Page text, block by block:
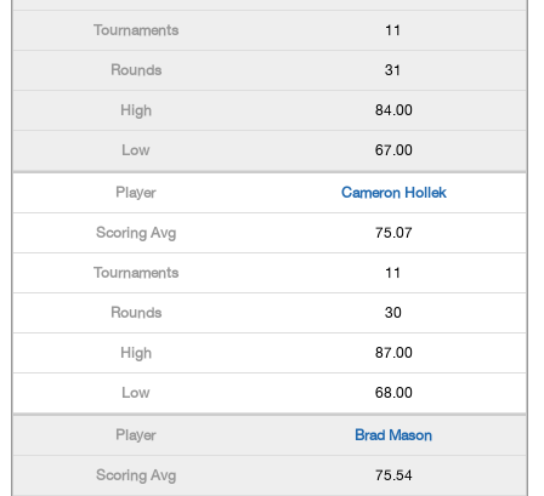
11
31
84.00
67.00
Cameron Hollek
75.07
11
30
87.00
68.00
Brad Mason
75.54